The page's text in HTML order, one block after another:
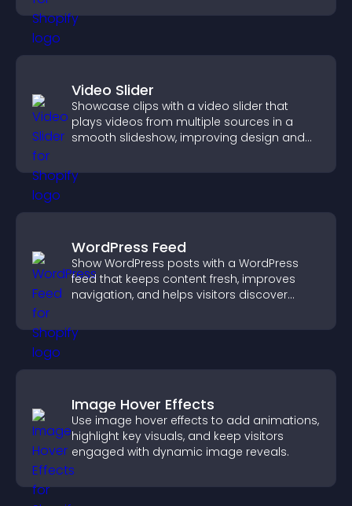
Video Slider
Showcase clips with a video slider that
plays videos from multiple sources in a
smooth slideshow, improving design and
WordPress Feed
Show WordPress posts with a WordPress
feed that keeps content fresh, improves
navigation, and helps visitors discover
Image Hover Effects
Use image hover effects to add animations,
highlight key visuals, and keep visitors
engaged with dynamic image reveals.